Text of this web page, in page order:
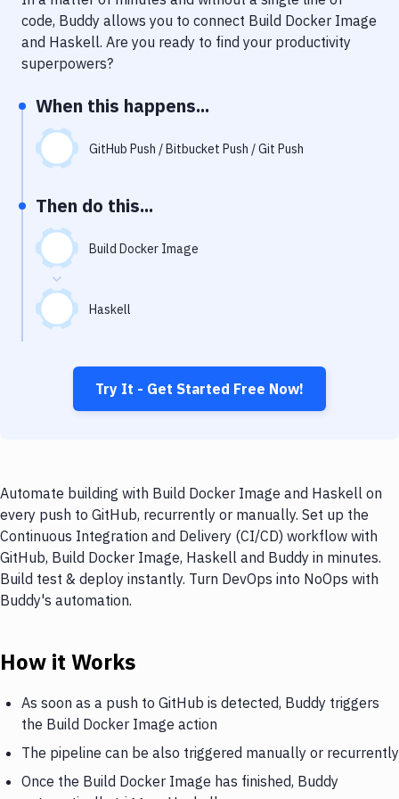
Notifications
Performance & App Monitoring
Uptime Monitoring
Git Hosting Services
Virtual Machine
code, Buddy allows you to connect Build Docker Image
and Haskell. Are you ready to find your productivity
superpowers?
When this happens...
GitHub Push / Bitbucket Push / Git Push
Then do this...
Build Docker Image
Haskell
Try It - Get Started Free Now!
Automate building with Build Docker Image and Haskell on
every push to GitHub, recurrently or manually. Set up the
Continuous Integration and Delivery (CI/CD) workflow with
GitHub, Build Docker Image, Haskell and Buddy in minutes.
Build test & deploy instantly. Turn DevOps into NoOps with
Buddy's automation.
How it Works
As soon as a push to GitHub is detected, Buddy triggers
the Build Docker Image action
The pipeline can be also triggered manually or recurrently
Once the Build Docker Image has finished, Buddy